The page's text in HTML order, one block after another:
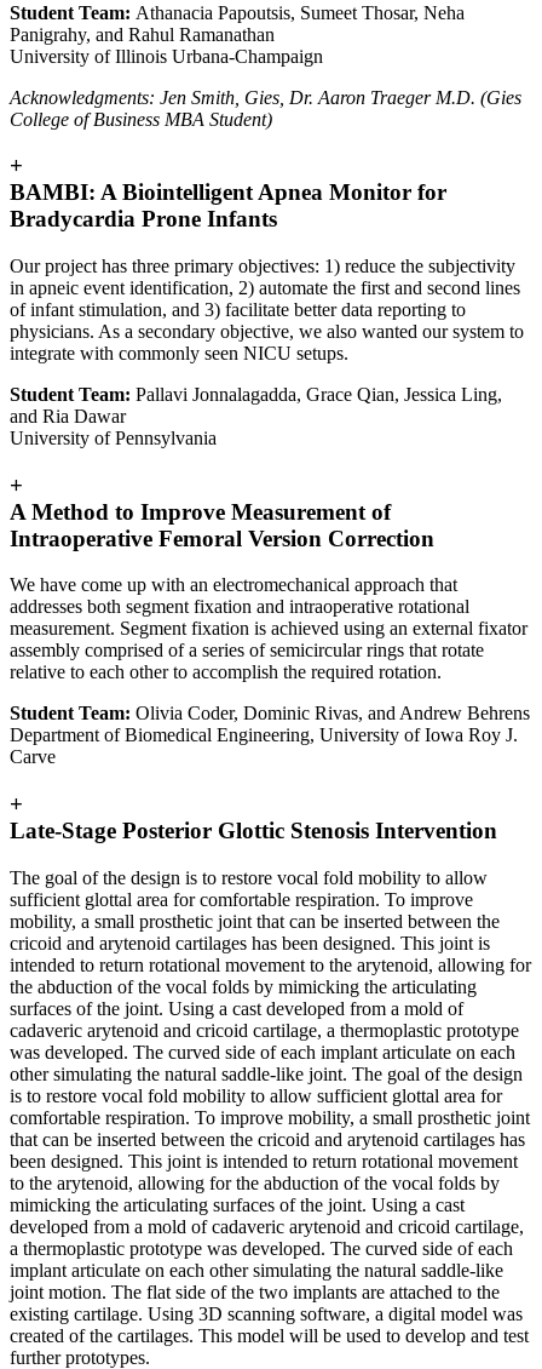
Student Team: Athanacia Papoutsis, Sumeet Thosar, Neha
Panigrahy, and Rahul Ramanathan
University of Illinois Urbana-Champaign
Acknowledgments: Jen Smith, Gies, Dr. Aaron Traeger M.D. (Gies
College of Business MBA Student)
+
BAMBI: A Biointelligent Apnea Monitor for
Bradycardia Prone Infants
Our project has three primary objectives: 1) reduce the subjectivity
in apneic event identification, 2) automate the first and second lines
of infant stimulation, and 3) facilitate better data reporting to
physicians. As a secondary objective, we also wanted our system to
integrate with commonly seen NICU setups.
Student Team: Pallavi Jonnalagadda, Grace Qian, Jessica Ling,
and Ria Dawar
University of Pennsylvania
+
A Method to Improve Measurement of
Intraoperative Femoral Version Correction
We have come up with an electromechanical approach that
addresses both segment fixation and intraoperative rotational
measurement. Segment fixation is achieved using an external fixator
assembly comprised of a series of semicircular rings that rotate
relative to each other to accomplish the required rotation.
Student Team: Olivia Coder, Dominic Rivas, and Andrew Behrens
Department of Biomedical Engineering, University of Iowa Roy J.
Carve
+
Late-Stage Posterior Glottic Stenosis Intervention
The goal of the design is to restore vocal fold mobility to allow
sufficient glottal area for comfortable respiration. To improve
mobility, a small prosthetic joint that can be inserted between the
cricoid and arytenoid cartilages has been designed. This joint is
intended to return rotational movement to the arytenoid, allowing for
the abduction of the vocal folds by mimicking the articulating
surfaces of the joint. Using a cast developed from a mold of
cadaveric arytenoid and cricoid cartilage, a thermoplastic prototype
was developed. The curved side of each implant articulate on each
other simulating the natural saddle-like joint. The goal of the design
is to restore vocal fold mobility to allow sufficient glottal area for
comfortable respiration. To improve mobility, a small prosthetic joint
that can be inserted between the cricoid and arytenoid cartilages has
been designed. This joint is intended to return rotational movement
to the arytenoid, allowing for the abduction of the vocal folds by
mimicking the articulating surfaces of the joint. Using a cast
developed from a mold of cadaveric arytenoid and cricoid cartilage,
a thermoplastic prototype was developed. The curved side of each
implant articulate on each other simulating the natural saddle-like
joint motion. The flat side of the two implants are attached to the
existing cartilage. Using 3D scanning software, a digital model was
created of the cartilages. This model will be used to develop and test
further prototypes.